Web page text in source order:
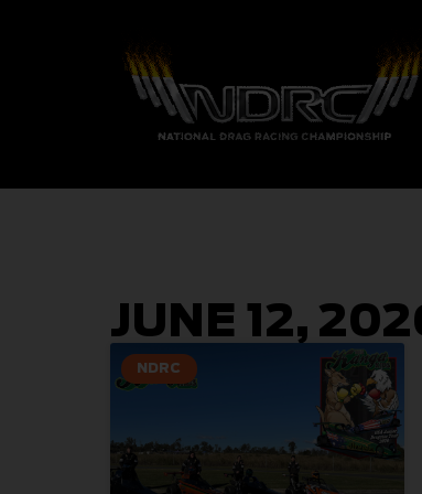
JUNE 12,
NDRC